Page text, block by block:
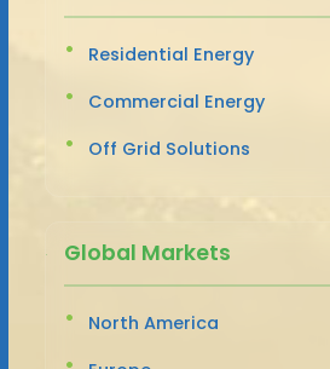
Residential Energy
Commercial Energy
Off Grid Solutions
Global Markets
North America